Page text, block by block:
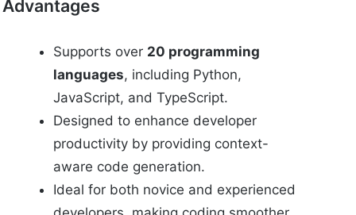
Advantages
Supports over 20 programming
languages, including Python,
JavaScript, and TypeScript.
Designed to enhance developer
productivity by providing context-
aware code generation.
Ideal for both novice and experienced